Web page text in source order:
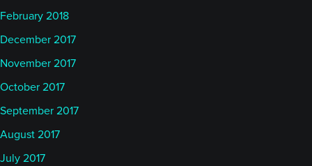
February 2018
December 2017
November 2017
October 2017
September 2017
August 2017
July 2017